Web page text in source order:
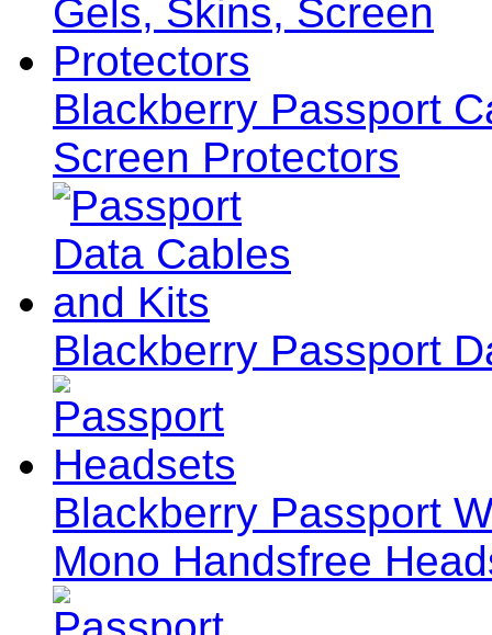
Blackberry Passport
Screen Protectors
Blackberry Passport
Blackberry Passport
Mono Handsfree